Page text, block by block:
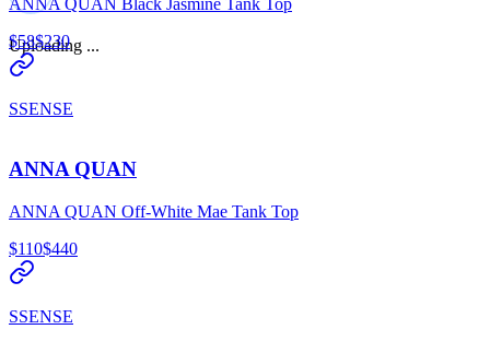
Uploading ...
ANNA QUAN Black Jasmine Tank Top
$58$230
SSENSE
ANNA QUAN
ANNA QUAN Off-White Mae Tank Top
$110$440
SSENSE